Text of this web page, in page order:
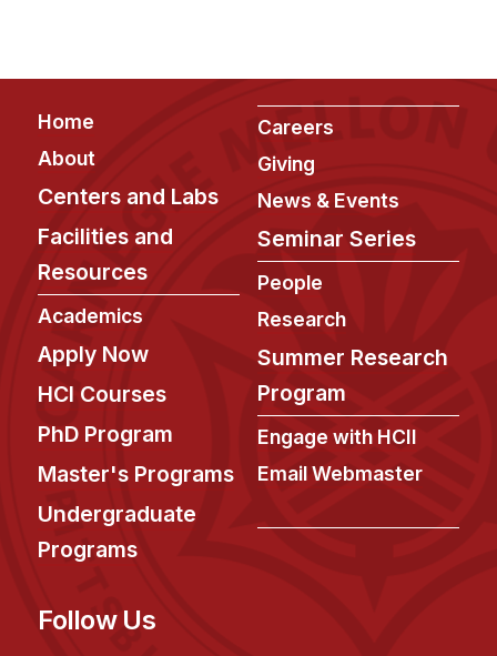
Application
Your Summer at a Glance
Engage with HCII
Professional Education
Footer
Home
About
Centers and Labs
Facilities and
Resources
Academics
Apply Now
HCI Courses
PhD Program
Master's Programs
Undergraduate
Programs
Careers
Giving
News & Events
Seminar Series
People
Research
Summer Research
Program
Engage with HCII
Email Webmaster
Follow Us